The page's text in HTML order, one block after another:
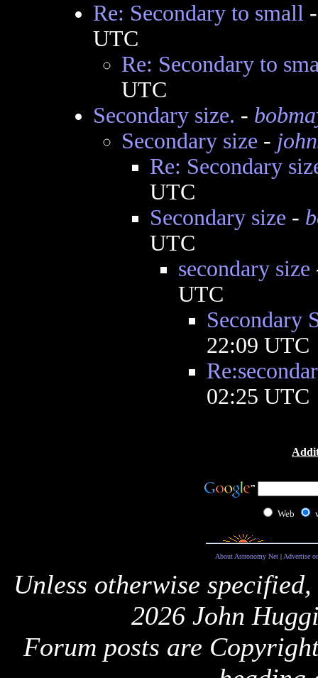
Re: Secondary to small
UTC
Re: Secondary to
UTC
Secondary size. -
Secondary size -
Re: Secondary
UTC
Secondary size -
UTC
secondary size
UTC
Secondary
22:09 UTC
02:25 UTC
Web
About Astronomy Net| Advertise
Unless otherwise
2026 John
Forum posts are